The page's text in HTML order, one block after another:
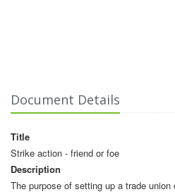
Document Details
Title
Strike action - friend or foe
Description
The purpose of setting up a trade